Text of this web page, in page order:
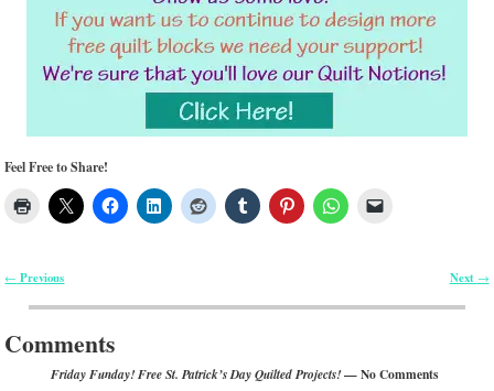
Feel Free to Share!
Post navigation
← Previous Next →
Comments
Friday Funday! Free St. Patrick’s Day Quilted Projects!— No Comments